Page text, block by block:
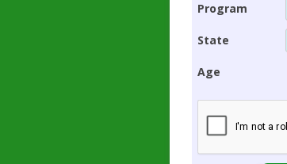
Program
State
Age